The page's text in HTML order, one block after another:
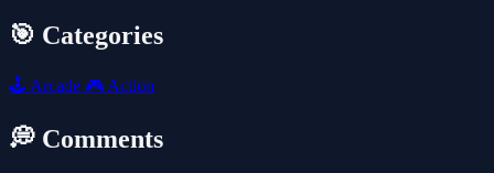
🎯 Categories
🕹️ Arcade 🎮 Action
💭 Comments